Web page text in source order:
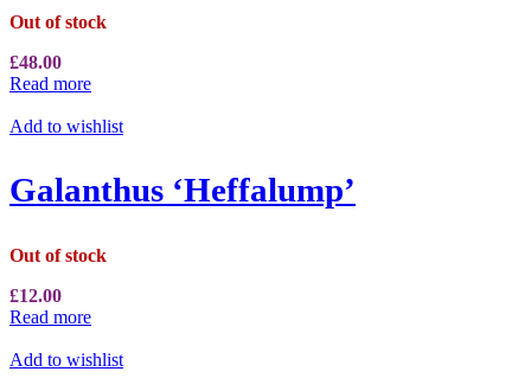
Out of stock
£48.00
Read more
Add to wishlist
Galanthus ‘Heffalump’
Out of stock
£12.00
Read more
Add to wishlist